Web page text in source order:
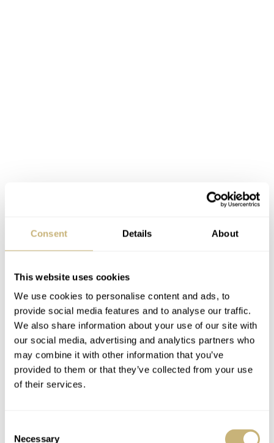
Consent Details About
This website uses cookies
We use cookies to personalise content and ads, to
provide social media features and to analyse our traffic.
We also share information about your use of our site with
our social media, advertising and analytics partners who
may combine it with other information that you’ve
provided to them or that they’ve collected from your use
of their services.
Necessary
The basics of the Big Crown Pointer
and a 12.2mm thickness, including the double-domed
sapphire crystal. The case flanks are polished, while the
top is vertically brushed. The elegant coin-edge bezel
tells you the watch houses the brand’s caliber 754. This
is a Sellita SW200-1 modified with a pointer date
complication and a red Oris rotor hiding behind the
features 26 jewels. You can operate the movement with a